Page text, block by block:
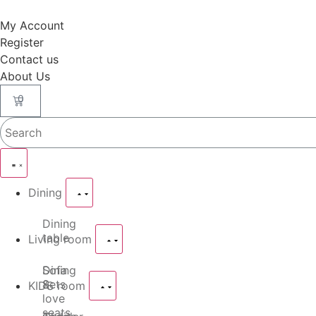
My Account
Register
Contact us
About Us
0
Dining
Dining
table
Dining
Sets
Living room
Sofa
&
love
seats
KIDS room